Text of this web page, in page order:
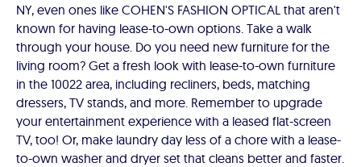
NY, even ones like COHEN'S FASHION OPTICAL that aren't
known for having lease-to-own options. Take a walk
through your house. Do you need new furniture for the
living room? Get a fresh look with lease-to-own furniture
in the 10022 area, including recliners, beds, matching
dressers, TV stands, and more. Remember to upgrade
your entertainment experience with a leased flat-screen
TV, too! Or, make laundry day less of a chore with a lease-
to-own washer and dryer set that cleans better and faster.